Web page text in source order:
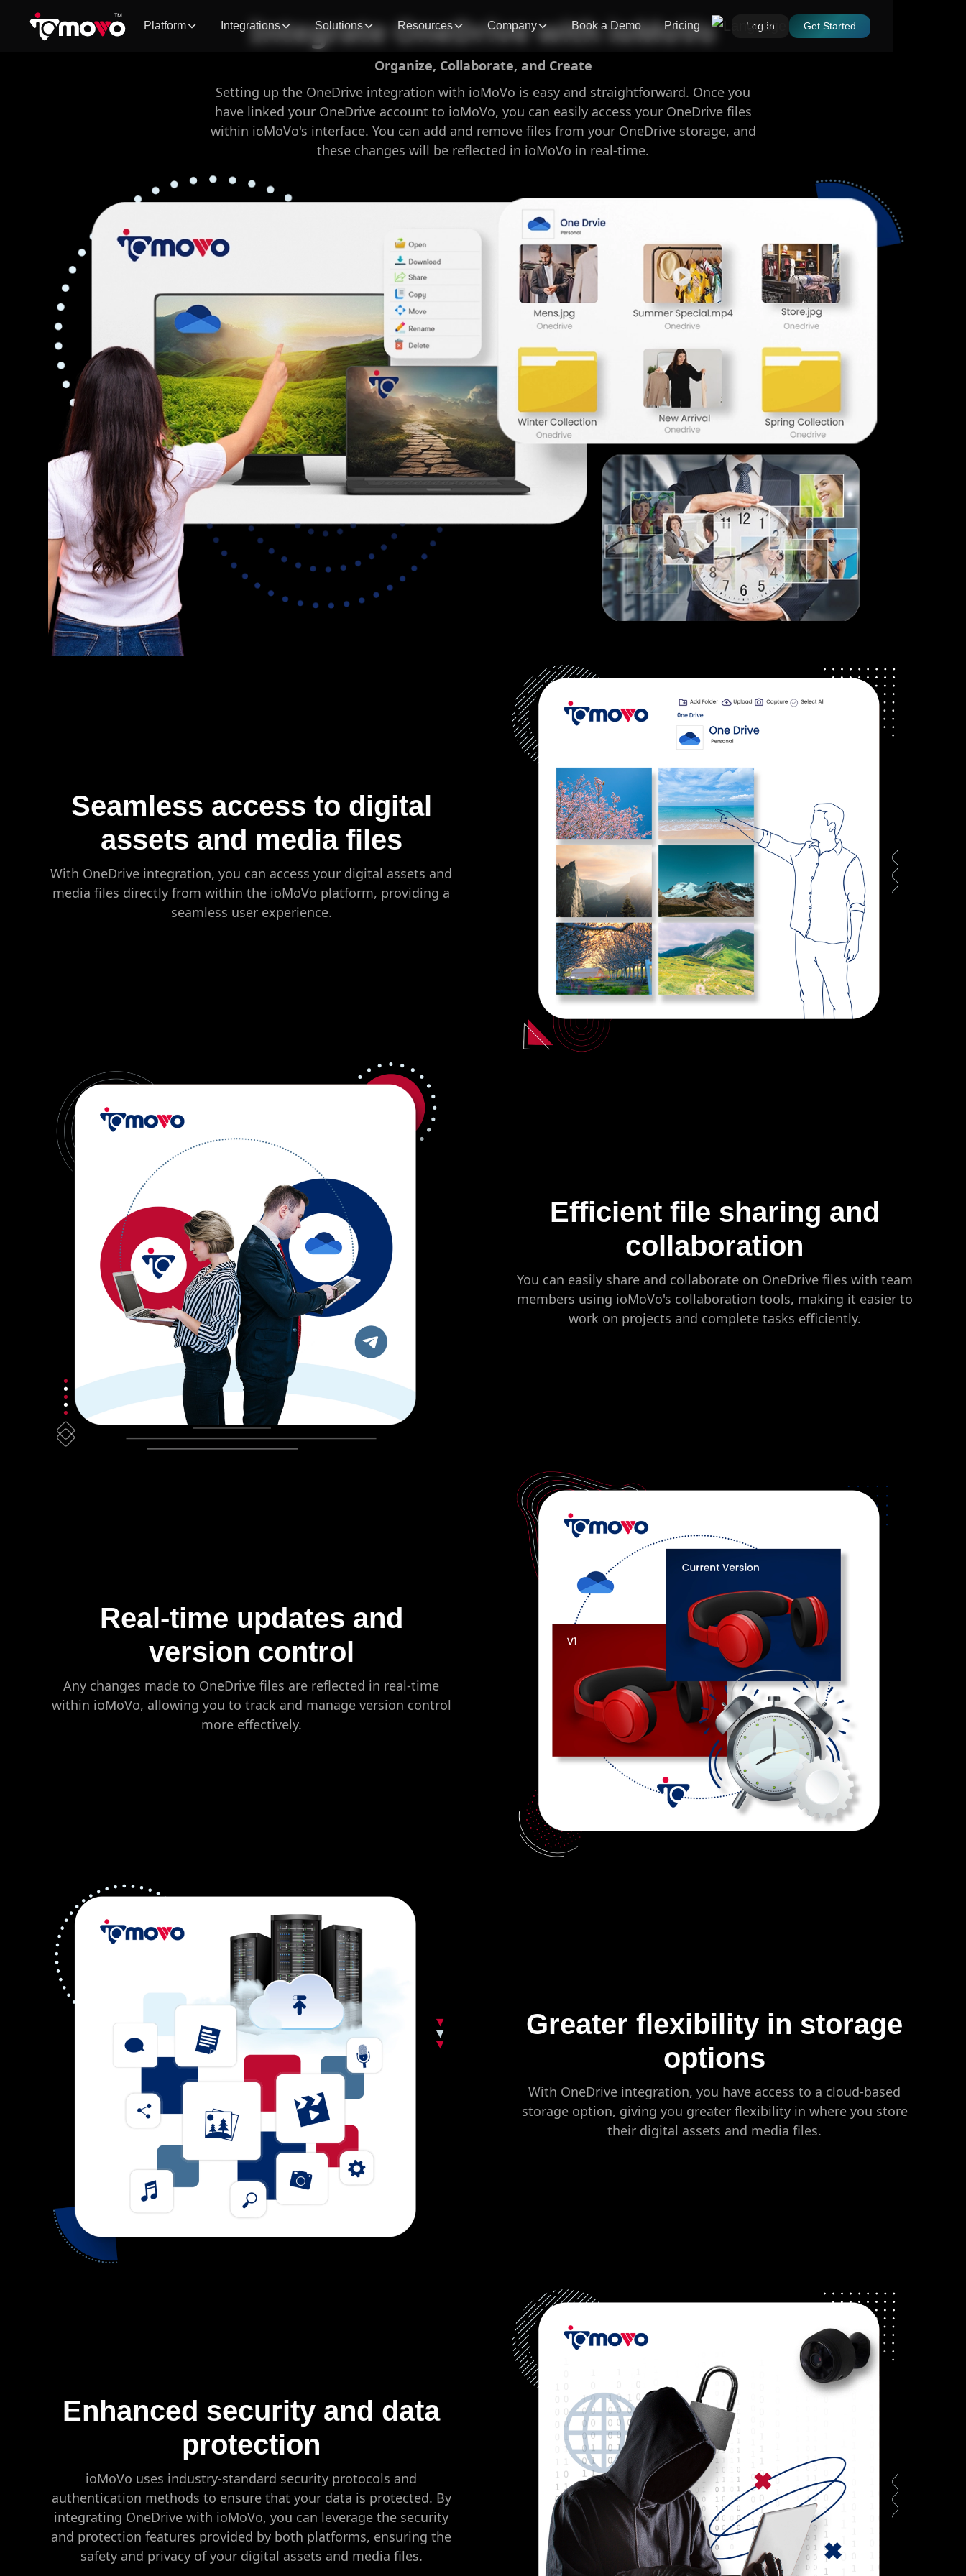
Platform Integrations Solutions Resources Company Book a Demo Pricing Log In Get Started
Integrate OneDrive with ioMoVo
Organize, Collaborate, and Create
Setting up the OneDrive integration with ioMoVo is easy and straightforward. Once you
have linked your OneDrive account to ioMoVo, you can easily access your OneDrive files
within ioMoVo's interface. You can add and remove files from your OneDrive storage, and
these changes will be reflected in ioMoVo in real-time.
Seamless access to digital
assets and media files
With OneDrive integration, you can access your digital assets and
media files directly from within the ioMoVo platform, providing a
seamless user experience.
Efficient file sharing and
collaboration
You can easily share and collaborate on OneDrive files with team
members using ioMoVo's collaboration tools, making it easier to
work on projects and complete tasks efficiently.
Real-time updates and
version control
Any changes made to OneDrive files are reflected in real-time
within ioMoVo, allowing you to track and manage version control
more effectively.
Greater flexibility in storage
options
With OneDrive integration, you have access to a cloud-based
storage option, giving you greater flexibility in where you store
their digital assets and media files.
Enhanced security and data
protection
ioMoVo uses industry-standard security protocols and
authentication methods to ensure that your data is protected. By
integrating OneDrive with ioMoVo, you can leverage the security
and protection features provided by both platforms, ensuring the
safety and privacy of your digital assets and media files.